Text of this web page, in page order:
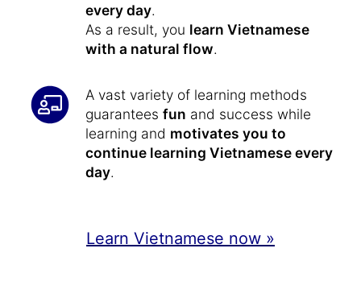
every day.
As a result, you learn Vietnamese
with a natural flow.
A vast variety of learning methods
guarantees fun and success while
learning and motivates you to
continue learning Vietnamese every
day.
Learn Vietnamese now »